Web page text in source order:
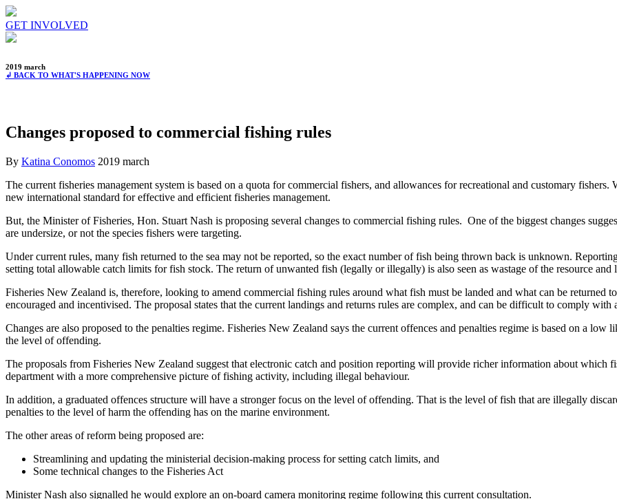
GET INVOLVED
2019 march
↲ BACK TO WHAT'S HAPPENING NOW
Changes proposed to commercial fishing rules
By Katina Conomos 2019 march
The current fisheries management system is based on a quota for commercial fishers, and allowances for recreational and customary
new international standard for effective and efficient fisheries management.
But, the Minister of Fisheries, Hon. Stuart Nash is proposing several changes to commercial fishing rules. One of the biggest changes
are undersize, or not the species fishers were targeting.
Under current rules, many fish returned to the sea may not be reported, so the exact number of fish being thrown back is unknown.
setting total allowable catch limits for fish stock. The return of unwanted fish (legally or illegally) is also seen as wastage of the resource and
Fisheries New Zealand is, therefore, looking to amend commercial fishing rules around what fish must be landed and what can be returned
encouraged and incentivised. The proposal states that the current landings and returns rules are complex, and can be difficult to comply with
Changes are also proposed to the penalties regime. Fisheries New Zealand says the current offences and penalties regime is based on a
the level of offending.
The proposals from Fisheries New Zealand suggest that electronic catch and position reporting will provide richer information about
department with a more comprehensive picture of fishing activity, including illegal behaviour.
In addition, a graduated offences structure will have a stronger focus on the level of offending. That is the level of fish that are illegally
penalties to the level of harm the offending has on the marine environment.
The other areas of reform being proposed are:
Streamlining and updating the ministerial decision-making process for setting catch limits, and
Some technical changes to the Fisheries Act
Minister Nash also signalled he would explore an on-board camera monitoring regime following this current consultation.